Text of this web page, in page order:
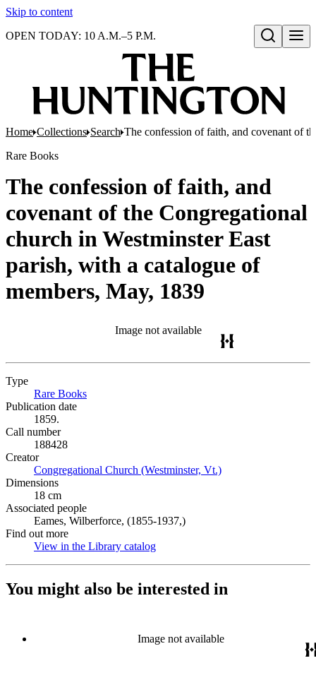
Skip to content
Open search
OPEN TODAY: 10 A.M.–5 P.M.
Home Collections Search The confession of faith, and covenant of
Rare Books
The confession of faith, and
covenant of the Congregational
church in Westminster East
parish, with a catalogue of
members, May, 1839
Image not available
Type
Rare Books
Publication date
1859.
Call number
188428
Creator
Congregational Church (Westminster, Vt.)
Dimensions
18 cm
Associated people
Eames, Wilberforce, (1855-1937,)
Find out more
View in the Library catalog
You might also be interested in
Image not available